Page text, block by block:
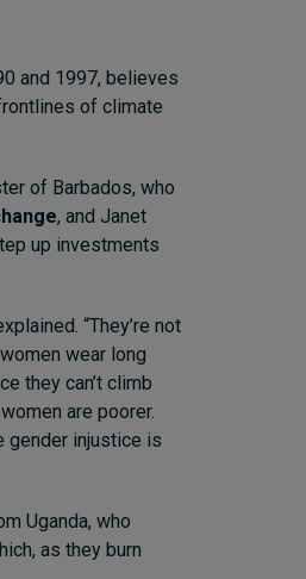
and 1997, believes
of climate
of Barbados, who
, and Janet
up investments
“They’re not
wear long
they can’t climb
are poorer.
gender injustice is
Uganda, who
as they burn